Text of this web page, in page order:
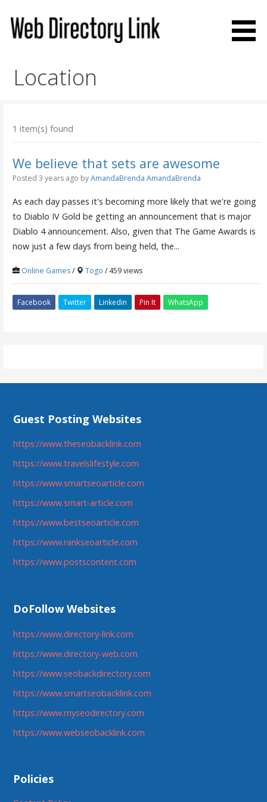
content
Location
1 item(s) found
We believe that sets are awesome
Posted 3 years ago byAmandaBrenda AmandaBrenda
As each day passes it's becoming more likely that we're going
to Diablo IV Gold be getting an announcement that is major
Diablo 4 announcement. Also, given that The Game Awards is
now just a few days from being held, the...
Online Games/ Togo / 459 views
Facebook Twitter Linkedin Pin It WhatsApp
Guest Posting Websites
https://www.theseobacklink.com
https://www.travelslifestyle.com
https://www.smartseoarticle.com
https://www.smart-article.com
https://www.bestseoarticle.com
https://www.rankseoarticle.com
https://www.postscontent.com
DoFollow Websites
https://www.directory-link.com
https://www.directory-web.com
https://www.seobackdirectory.com
https://www.smartseobacklink.com
https://www.myseodirectory.com
https://www.webseobacklink.com
Policies